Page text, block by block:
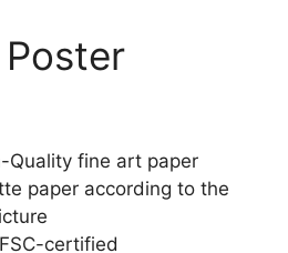
Quality fine art paper
paper according to the
certified